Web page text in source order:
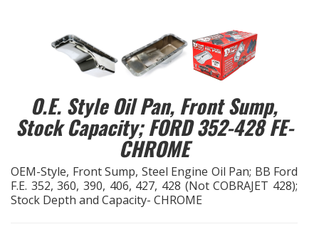
ENGINE SWAP Kits
EXHAUST System
FASTENERS
GASKETS
O.E. Style Oil Pan, Front Sump,
Stock Capacity; FORD 352-428 FE-
CHROME
OEM-Style, Front Sump, Steel Engine Oil Pan; BB Ford
F.E. 352, 360, 390, 406, 427, 428 (Not COBRAJET 428);
Stock Depth and Capacity- CHROME